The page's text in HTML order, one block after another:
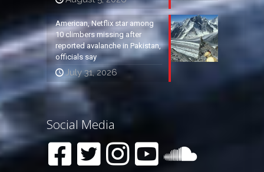
American, Netflix star among
10 climbers missing after
reported avalanche in Pakistan,
officials say
July 31, 2026
Social Media